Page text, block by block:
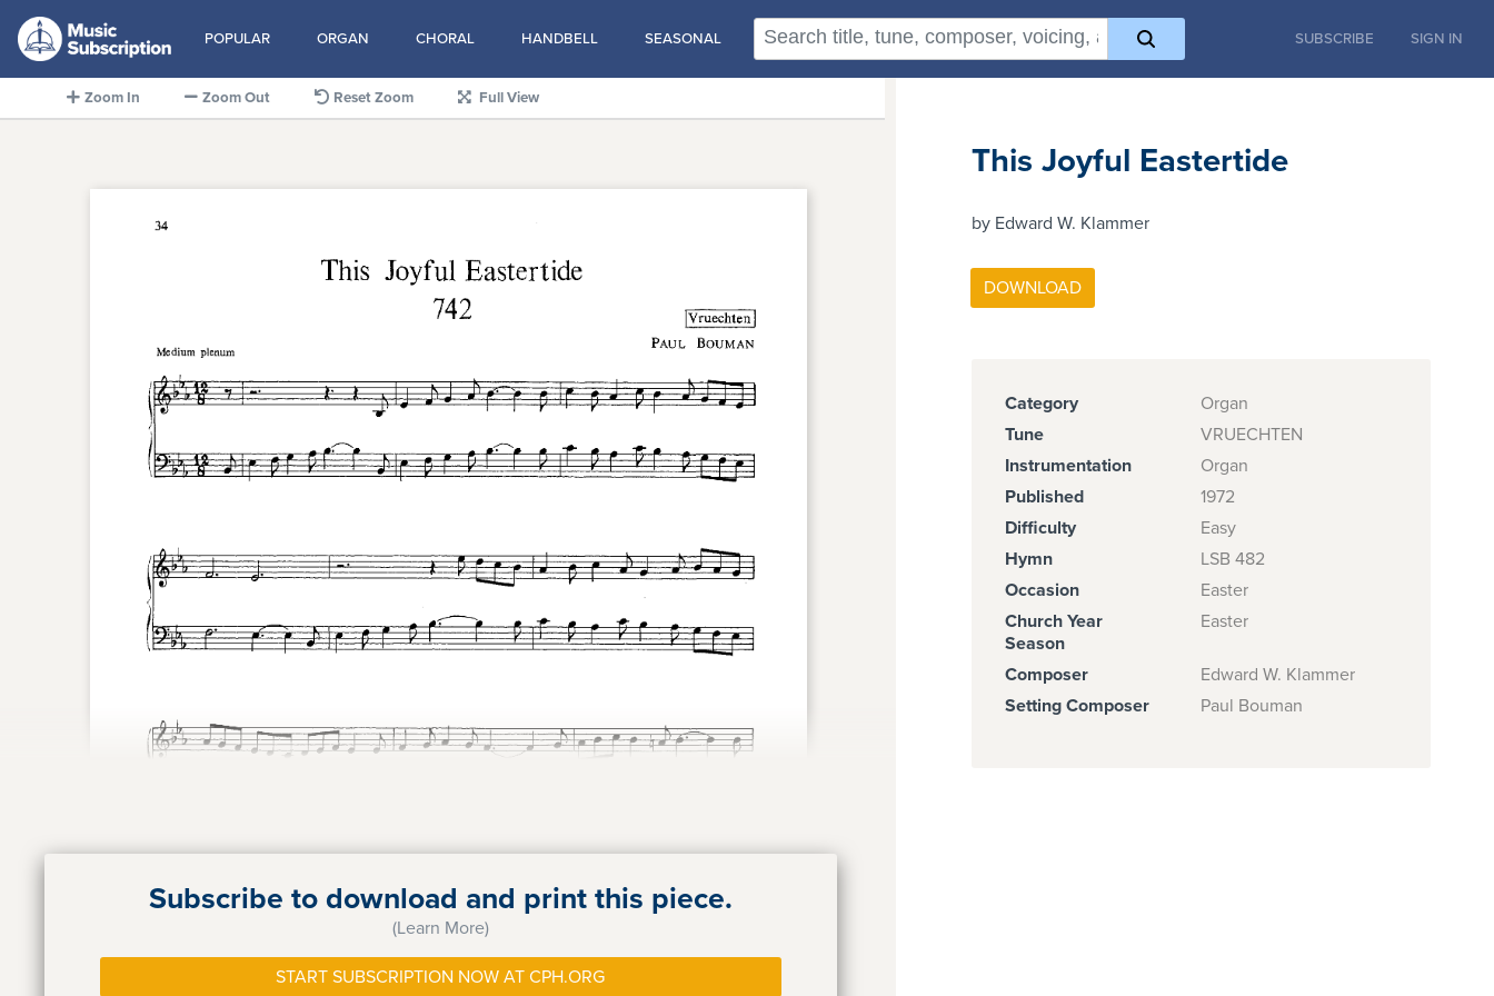
POPULAR ORGAN CHORAL HANDBELL SEASONAL SUBSCRIBE SIGN IN
Zoom In Zoom Out Reset Zoom Full View
Subscribe to download and print this piece.
(Learn More)
START SUBSCRIPTION NOW AT CPH.ORG
This Joyful Eastertide
by Edward W. Klammer
Category
Organ
Tune
VRUECHTEN
Instrumentation
Organ
Published
1972
Difficulty
Easy
Hymn
LSB 482
Occasion
Easter
Church Year
Season
Easter
Composer
Edward W. Klammer
Setting Composer
Paul Bouman